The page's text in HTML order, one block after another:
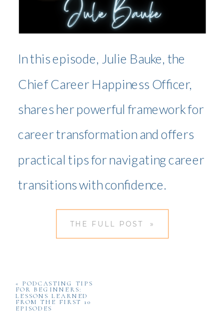
In this episode, Julie Bauke, the
Chief Career Happiness Officer,
shares her powerful framework for
career transformation and offers
practical tips for navigating career
transitions with confidence.
THE FULL POST »
« PODCASTING TIPS
FOR BEGINNERS:
LESSONS LEARNED
FROM THE FIRST 10
EPISODES